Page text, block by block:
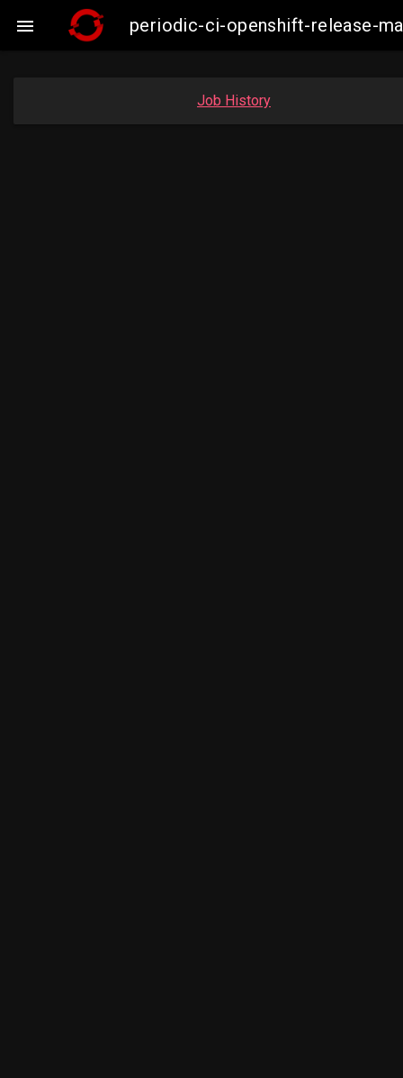
 periodic-ci-openshift-release-
Job History